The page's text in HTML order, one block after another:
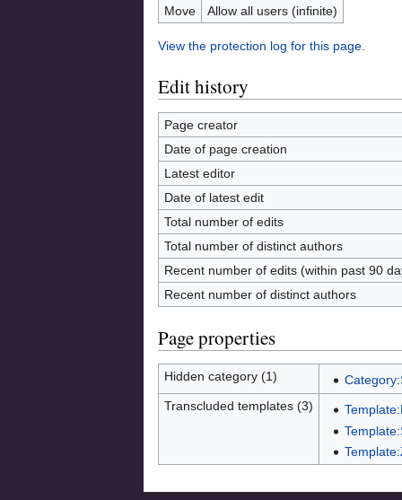
Move
Allow all users (infinite)
View the protection log for this page.
Edit history
Page creator
Date of page creation
Latest editor
Date of latest edit
Total number of edits
Total number of distinct authors
Recent number of edits (within past 90
Recent number of distinct authors
Page properties
Hidden category (1)
Transcluded templates (3)